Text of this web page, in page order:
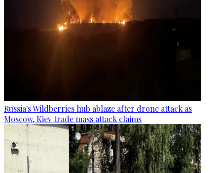
Russia's Wildberries hub ablaze after drone attack as
Moscow, Kiev trade mass attack claims